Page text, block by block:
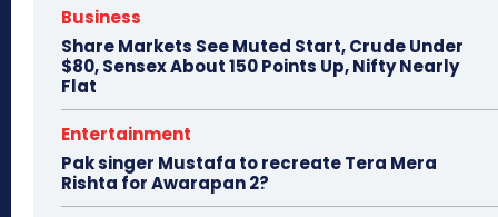
Business
Share Markets See Muted Start, Crude Under
$80, Sensex About 150 Points Up, Nifty Nearly
Flat
Entertainment
Pak singer Mustafa to recreate Tera Mera
Rishta for Awarapan 2?